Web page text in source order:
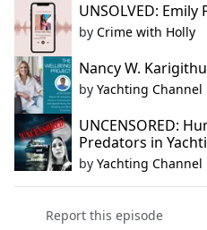
UNSOLVED: Emily
by Crime with Holly
Nancy W. Karigithu
by Yachting Channel
UNCENSORED:
Predators in
by Yachting Channel
Report this episode